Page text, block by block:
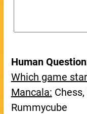
Human
Which game
Mancala:
Rummycube